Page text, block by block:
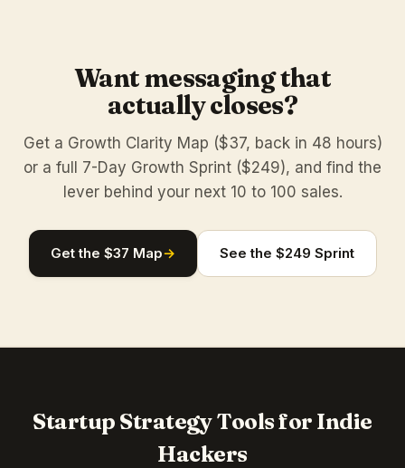
Want messaging that
actually closes?
Get a Growth Clarity Map ($37, back in 48 hours)
or a full 7-Day Growth Sprint ($249), and find the
lever behind your next 10 to 100 sales.
Get the $37 Map→ See the $249 Sprint
Startup Strategy Tools for Indie
Hackers